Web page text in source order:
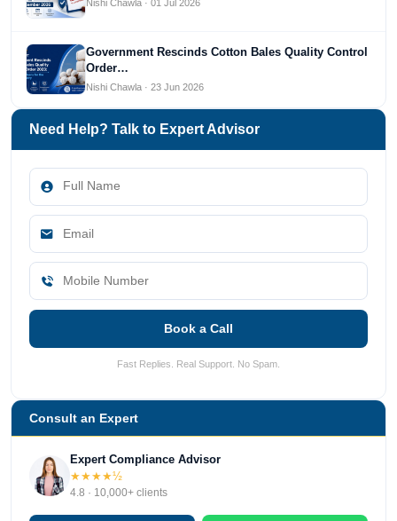
Nishi Chawla · 01 Jul 2026
Government Rescinds Cotton Bales Quality Control
Order…
Nishi Chawla · 23 Jun 2026
Need Help? Talk to Expert Advisor
Book a Call
Fast Replies. Real Support. No Spam.
Consult an Expert
Expert Compliance Advisor
★★★★½
4.8 · 10,000+ clients